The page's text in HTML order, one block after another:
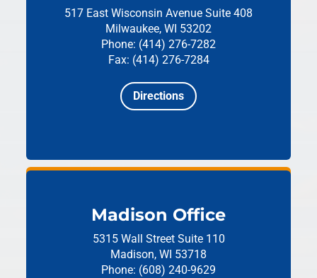
517 East Wisconsin Avenue Suite 408
Milwaukee, WI 53202
Phone: (414) 276-7282
Fax: (414) 276-7284
Directions
Madison Office
5315 Wall Street Suite 110
Madison, WI 53718
Phone: (608) 240-9629